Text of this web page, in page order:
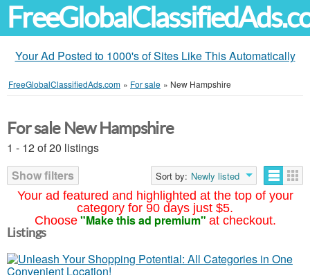
Your Ad Posted to 1000's of Sites Like This Automatically
FreeGlobalClassifiedAds.com » For sale » New Hampshire
Your ad featured and highlighted at the top of your
category for 90 days just $5.
Choose "Make this ad premium" at checkout.
For sale New Hampshire
1 - 12 of 20 listings
Show filters
Sort by: Newly listed
Listings